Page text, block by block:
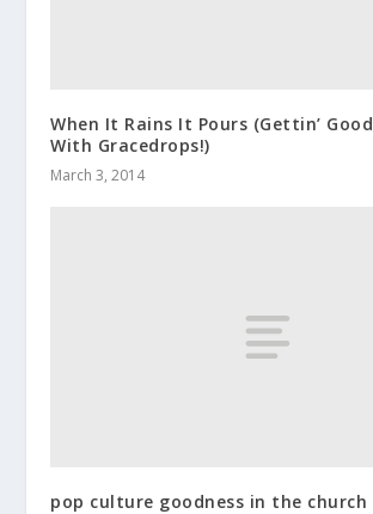
When It Rains It Pours (Gettin’
With Gracedrops!)
March 3, 2014
pop culture goodness in the